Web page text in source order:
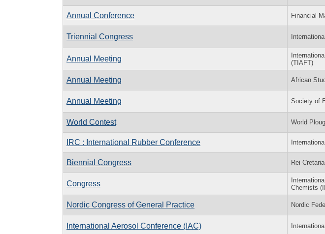
Annual Conference Financial
Triennial Congress
Annual Meeting
(TIAFT)
Annual Meeting African
Annual Meeting Society of
World Contest World
IRC : International Rubber Conference
Biennial Congress Rei
Congress
Chemists
Nordic Congress of General Practice Nordic
International Aerosol Conference (IAC)